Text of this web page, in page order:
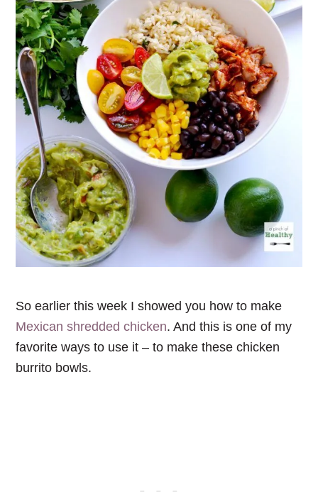
So earlier this week I showed you how to make
Mexican shredded chicken. And this is one of my
favorite ways to use it – to make these chicken
burrito bowls.